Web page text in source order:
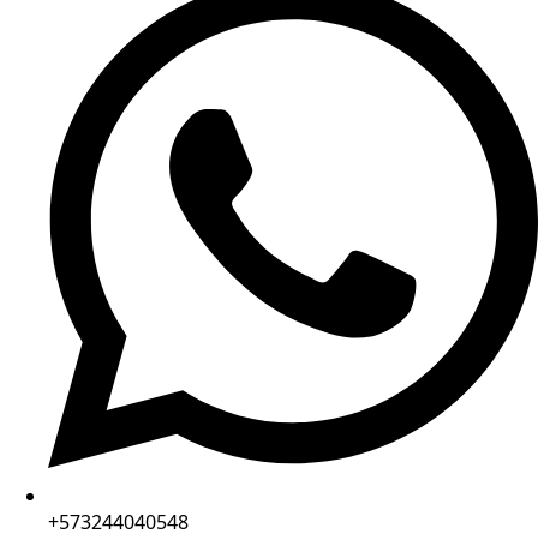
+573244040548